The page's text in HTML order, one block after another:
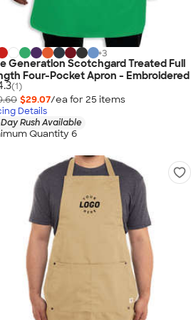
+3
Generation Scotchgard Treated Full
Four-Pocket Apron - Embroidered
(1)
$29.07/ea for 25 items
Details
Rush Available
Quantity 6